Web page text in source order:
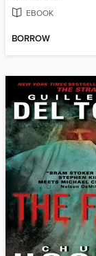
EBOOK
BORROW